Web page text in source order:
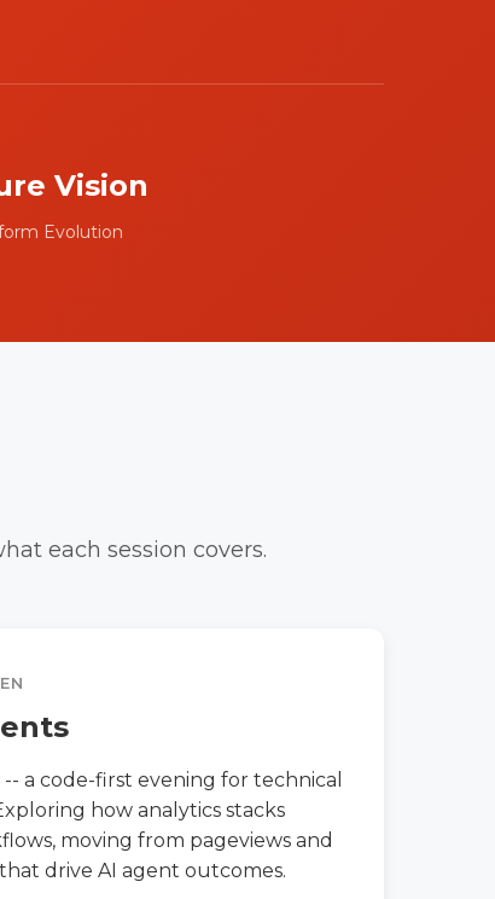
Vision
Evolution
each session covers.
-- a code-first evening for technical
how analytics stacks
moving from pageviews and
drive AI agent outcomes.